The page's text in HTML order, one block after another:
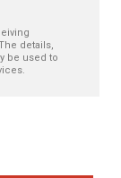
details,
be used to